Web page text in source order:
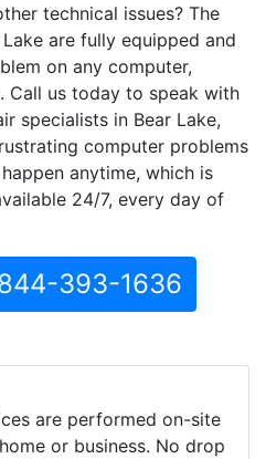
technical issues? The
are fully equipped and
on any computer,
Call us today to speak with
specialists in Bear Lake,
computer problems
anytime, which is
24/7, every day of
393-1636
are performed on-site
or business. No drop